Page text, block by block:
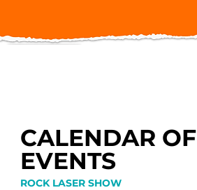
CALENDAR OF
EVENTS
ROCK LASER SHOW